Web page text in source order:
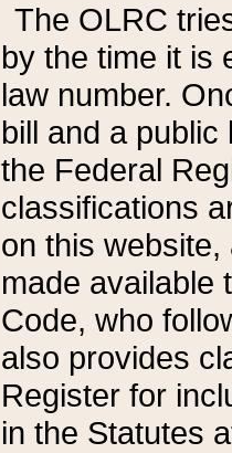
The OLRC
by the time it is
law number.
bill and a
the Federal
classifications
on this
made available
Code, who
also provides
Register for
in the Statutes